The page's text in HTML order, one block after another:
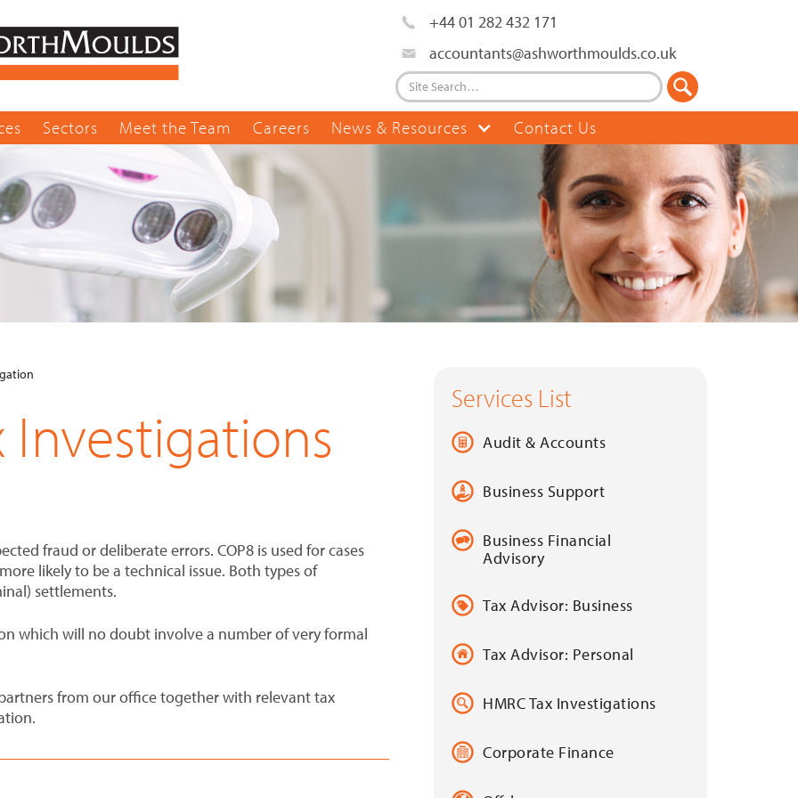
+44 01 282 432 171
accountants@ashworthmoulds.co.uk
Sectors Meet the Team Careers News & Resources Contact Us
Investigations
fraud or deliberate errors. COP8 is used for cases
likely to be a technical issue. Both types of
settlements.
which will no doubt involve a number of very formal
from our office together with relevant tax
Services List
Audit & Accounts
Business Support
Business Financial
Advisory
Tax Advisor: Business
Tax Advisor: Personal
HMRC Tax Investigations
Corporate Finance